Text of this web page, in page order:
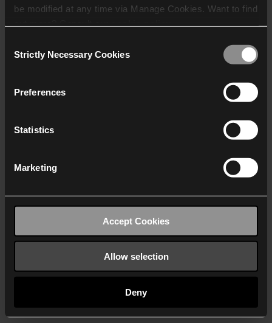
be modified at any time via Manage Cookies. Want to find
who may receive and
Selection
Strictly Necessary Cookies
Preferences
Statistics
Marketing
Accept Cookies
Allow selection
Deny